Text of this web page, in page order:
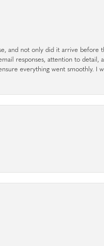
and not only did it arrive
responses, attention to detail,
everything went smoothly. I